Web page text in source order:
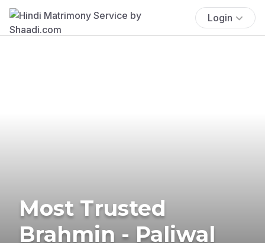
Login
Most Trusted
Brahmin - Paliwal